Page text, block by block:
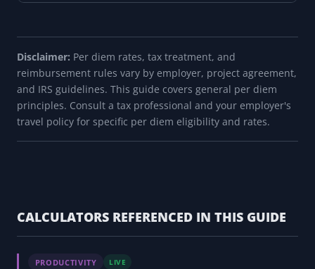
Disclaimer: Per diem rates, tax treatment, and
reimbursement rules vary by employer, project agreement,
and IRS guidelines. This guide covers general per diem
principles. Consult a tax professional and your employer's
travel policy for specific per diem eligibility and rates.
CALCULATORS REFERENCED IN THIS GUIDE
PRODUCTIVITY LIVE